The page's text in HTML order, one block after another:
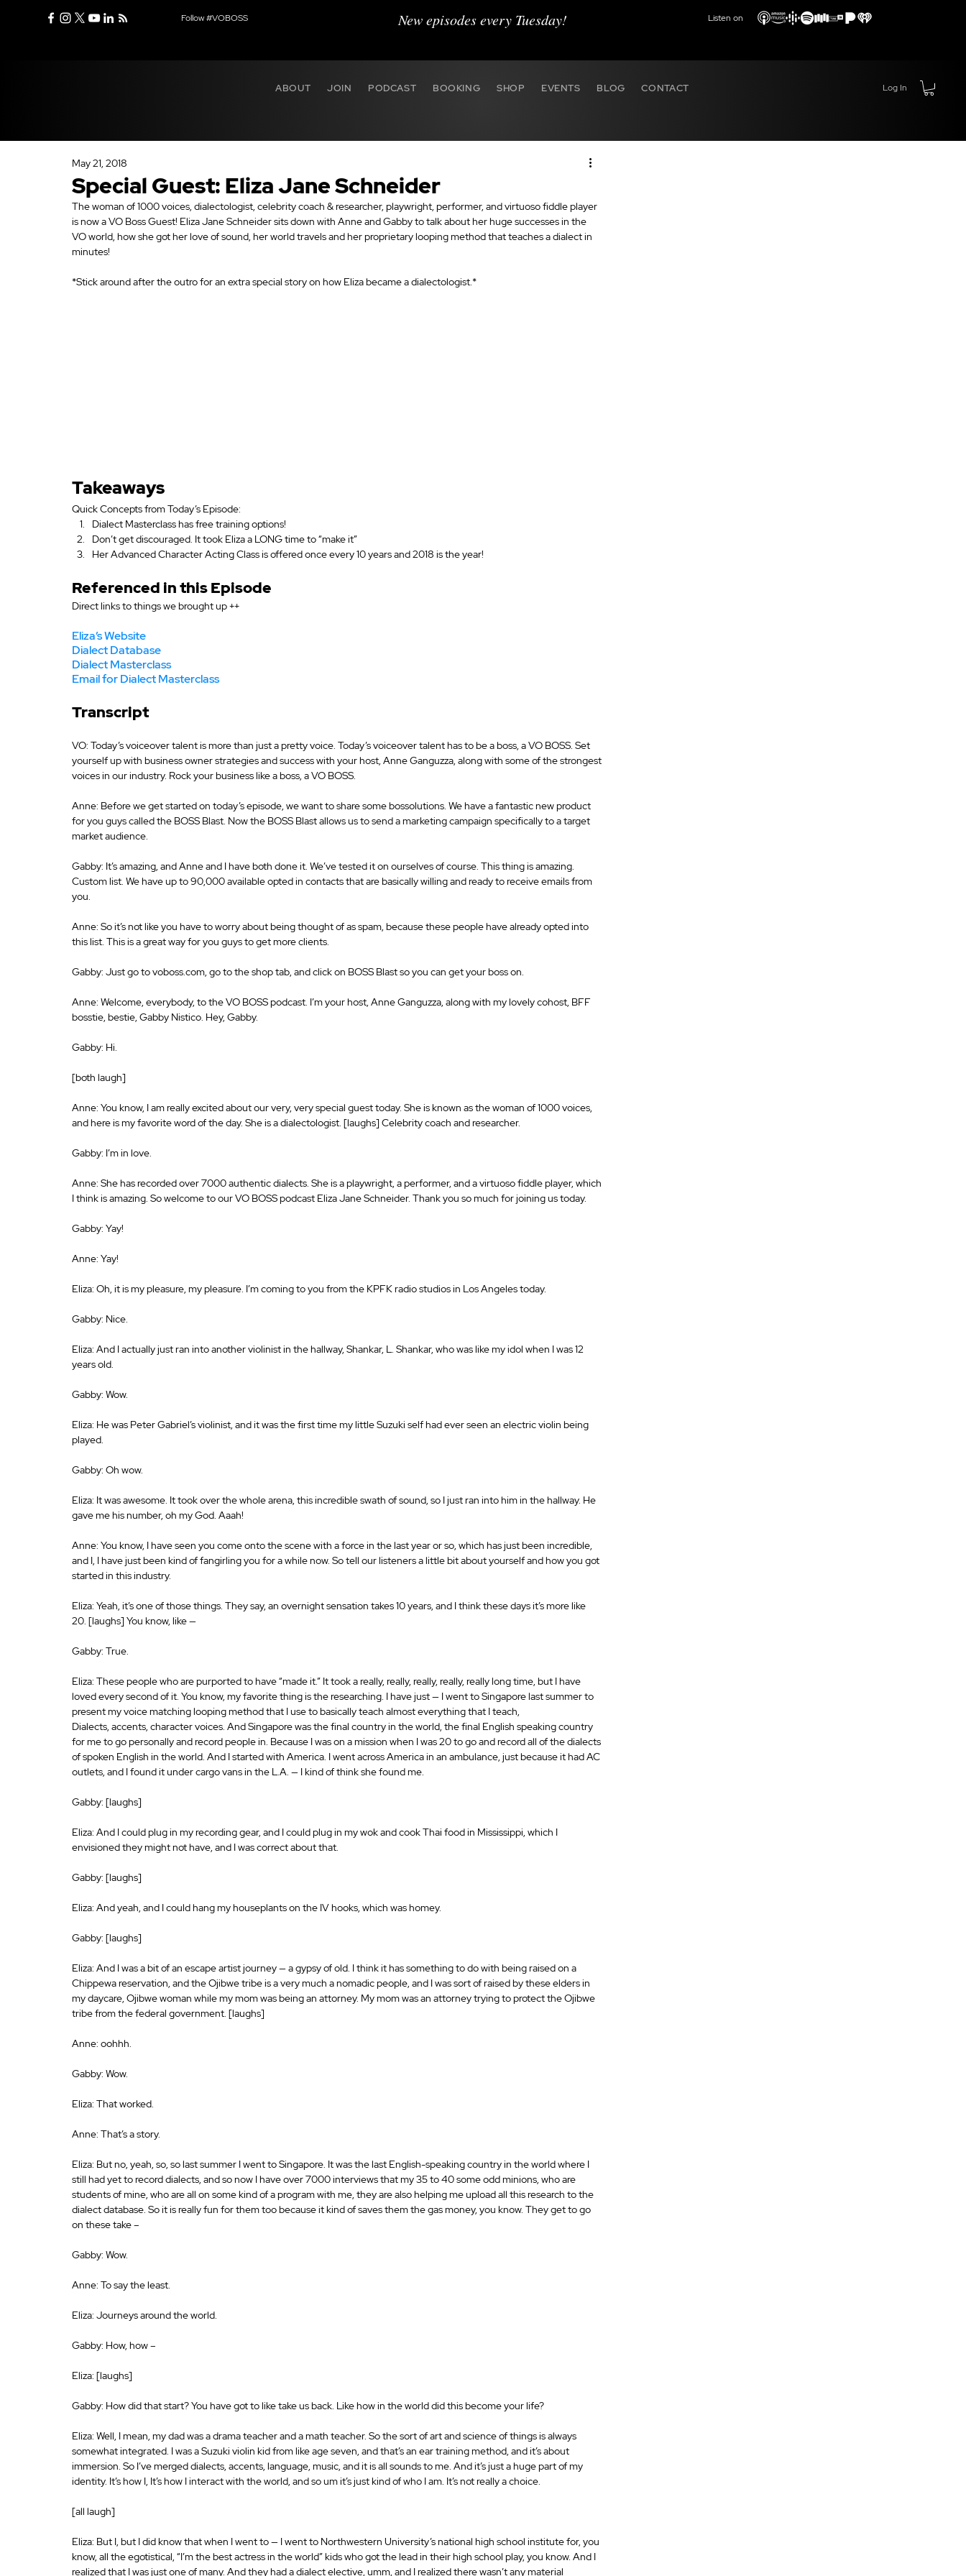
Follow #VOBOSS New episodes every Tuesday! Listen on
ABOUT JOIN PODCAST BOOKING SHOP EVENTS BLOG CONTACT Log In
Special Guest: Eliza Jane Schneider
May 21, 2018
The woman of 1000 voices, dialectologist, celebrity coach & researcher, playwright, performer, and virtuoso fiddle player
is now a VO Boss Guest! Eliza Jane Schneider sits down with Anne and Gabby to talk about her huge successes in the
VO world, how she got her love of sound, her world travels and her proprietary looping method that teaches a dialect in
minutes!
*Stick around after the outro for an extra special story on how Eliza became a dialectologist.*
Takeaways
Quick Concepts from Today’s Episode:
Dialect Masterclass has free training options!
Don’t get discouraged. It took Eliza a LONG time to “make it”
Her Advanced Character Acting Class is offered once every 10 years and 2018 is the year!
Referenced in this Episode
Direct links to things we brought up ++
Eliza’s Website
Dialect Database
Dialect Masterclass
Email for Dialect Masterclass
Transcript
VO: Today’s voiceover talent is more than just a pretty voice. Today’s voiceover talent has to be a boss, a VO BOSS. Set
yourself up with business owner strategies and success with your host, Anne Ganguzza, along with some of the strongest
voices in our industry. Rock your business like a boss, a VO BOSS.
Anne: Before we get started on today’s episode, we want to share some bossolutions. We have a fantastic new product
for you guys called the BOSS Blast. Now the BOSS Blast allows us to send a marketing campaign specifically to a target
market audience.
Gabby: It’s amazing, and Anne and I have both done it. We’ve tested it on ourselves of course. This thing is amazing.
Custom list. We have up to 90,000 available opted in contacts that are basically willing and ready to receive emails from
you.
Anne: So it’s not like you have to worry about being thought of as spam, because these people have already opted into
this list. This is a great way for you guys to get more clients.
Gabby: Just go to voboss.com, go to the shop tab, and click on BOSS Blast so you can get your boss on.
Anne: Welcome, everybody, to the VO BOSS podcast. I’m your host, Anne Ganguzza, along with my lovely cohost, BFF
bosstie, bestie, Gabby Nistico. Hey, Gabby.
Gabby: Hi.
[both laugh]
Anne: You know, I am really excited about our very, very special guest today. She is known as the woman of 1000 voices,
and here is my favorite word of the day. She is a dialectologist. [laughs] Celebrity coach and researcher.
Gabby: I’m in love.
Anne: She has recorded over 7000 authentic dialects. She is a playwright, a performer, and a virtuoso fiddle player, which
I think is amazing. So welcome to our VO BOSS podcast Eliza Jane Schneider. Thank you so much for joining us today.
Gabby: Yay!
Anne: Yay!
Eliza: Oh, it is my pleasure, my pleasure. I’m coming to you from the KPFK radio studios in Los Angeles today.
Gabby: Nice.
Eliza: And I actually just ran into another violinist in the hallway, Shankar, L. Shankar, who was like my idol when I was 12
years old.
Gabby: Wow.
Eliza: He was Peter Gabriel’s violinist, and it was the first time my little Suzuki self had ever seen an electric violin being
played.
Gabby: Oh wow.
Eliza: It was awesome. It took over the whole arena, this incredible swath of sound, so I just ran into him in the hallway. He
gave me his number, oh my God. Aaah!
Anne: You know, I have seen you come onto the scene with a force in the last year or so, which has just been incredible,
and I, I have just been kind of fangirling you for a while now. So tell our listeners a little bit about yourself and how you got
started in this industry.
Eliza: Yeah, it’s one of those things. They say, an overnight sensation takes 10 years, and I think these days it’s more like
20. [laughs] You know, like —
Gabby: True.
Eliza: These people who are purported to have “made it.” It took a really, really, really, really, really long time, but I have
loved every second of it. You know, my favorite thing is the researching. I have just — I went to Singapore last summer to
present my voice matching looping method that I use to basically teach almost everything that I teach,
Dialects, accents, character voices. And Singapore was the final country in the world, the final English speaking country
for me to go personally and record people in. Because I was on a mission when I was 20 to go and record all of the dialects
of spoken English in the world. And I started with America. I went across America in an ambulance, just because it had AC
outlets, and I found it under cargo vans in the L.A. — I kind of think she found me.
Gabby: [laughs]
Eliza: And I could plug in my recording gear, and I could plug in my wok and cook Thai food in Mississippi, which I
envisioned they might not have, and I was correct about that.
Gabby: [laughs]
Eliza: And yeah, and I could hang my houseplants on the IV hooks, which was homey.
Gabby: [laughs]
Eliza: And I was a bit of an escape artist journey — a gypsy of old. I think it has something to do with being raised on a
Chippewa reservation, and the Ojibwe tribe is a very much a nomadic people, and I was sort of raised by these elders in
my daycare, Ojibwe woman while my mom was being an attorney. My mom was an attorney trying to protect the Ojibwe
tribe from the federal government. [laughs]
Anne: oohhh.
Gabby: Wow.
Eliza: That worked.
Anne: That’s a story.
Eliza: But no, yeah, so, so last summer I went to Singapore. It was the last English-speaking country in the world where I
still had yet to record dialects, and so now I have over 7000 interviews that my 35 to 40 some odd minions, who are
students of mine, who are all on some kind of a program with me, they are also helping me upload all this research to the
dialect database. So it is really fun for them too because it kind of saves them the gas money, you know. They get to go
on these take –
Gabby: Wow.
Anne: To say the least.
Eliza: Journeys around the world.
Gabby: How, how –
Eliza: [laughs]
Gabby: How did that start? You have got to like take us back. Like how in the world did this become your life?
Eliza: Well, I mean, my dad was a drama teacher and a math teacher. So the sort of art and science of things is always
somewhat integrated. I was a Suzuki violin kid from like age seven, and that’s an ear training method, and it’s about
immersion. So I’ve merged dialects, accents, language, music, and it is all sounds to me. And it’s just a huge part of my
identity. It’s how I, It’s how I interact with the world, and so um it’s just kind of who I am. It’s not really a choice.
[all laugh]
Eliza: But I, but I did know that when I went to — I went to Northwestern University’s national high school institute for, you
know, all the egotistical, “I’m the best actress in the world” kids who got the lead in their high school play, you know. And I
realized that I was just one of many. And they had a dialect elective, umm, and I realized there wasn’t any material